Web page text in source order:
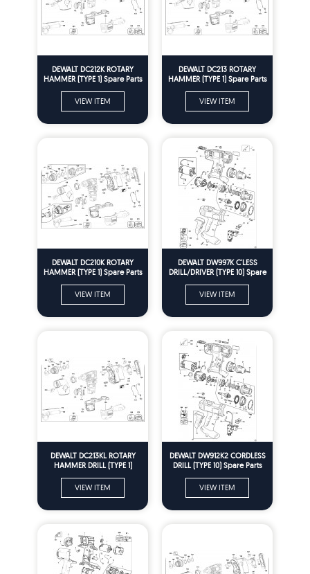
DEWALT DC212K ROTARY
HAMMER (TYPE 1) Spare Parts
VIEW ITEM
DEWALT DC213 ROTARY
HAMMER (TYPE 1) Spare Parts
VIEW ITEM
DEWALT DC210K ROTARY
HAMMER (TYPE 1) Spare Parts
VIEW ITEM
DEWALT DW997K C'LESS
DRILL/DRIVER (TYPE 10) Spare
VIEW ITEM
DEWALT DC213KL ROTARY
HAMMER DRILL (TYPE 1)
VIEW ITEM
DEWALT DW912K2 CORDLESS
DRILL (TYPE 10) Spare Parts
VIEW ITEM